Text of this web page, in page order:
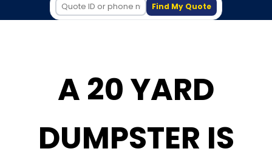
Find My Quote
A 20 YARD
DUMPSTER IS